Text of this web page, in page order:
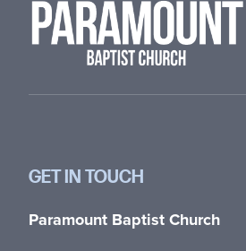
GET IN TOUCH
Paramount Baptist Church